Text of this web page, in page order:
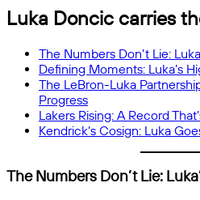
Luka Doncic carries
The Numbers Don’t Lie:
Defining Moments: Luka’s
The LeBron-Luka
Progress
Lakers Rising: A Record
Kendrick’s Cosign: Luka
The Numbers Don’t Lie: